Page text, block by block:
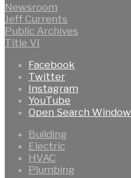
Newsroom
Jeff Currents
Public Archives
Title VI
Facebook
Twitter
Instagram
YouTube
Open Search Window
Building
Electric
HVAC
Plumbing